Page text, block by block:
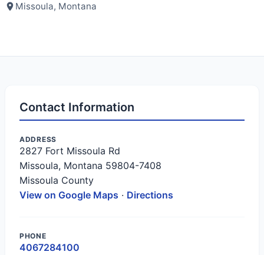
Missoula, Montana
Contact Information
ADDRESS
2827 Fort Missoula Rd
Missoula, Montana 59804-7408
Missoula County
View on Google Maps · Directions
PHONE
4067284100